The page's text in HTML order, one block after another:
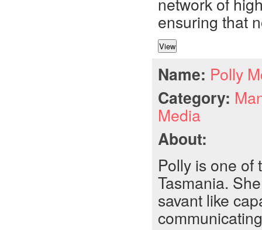
ensuring that
Name: Polly
Category:
Media
About:
Polly is one of
Tasmania.
savant like